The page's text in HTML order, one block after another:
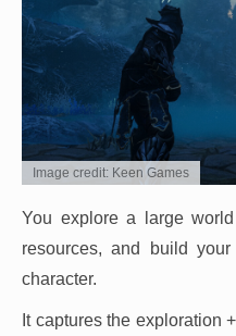
Image credit: Keen Games
You explore a large
resources, and build
character.
It captures the exploration